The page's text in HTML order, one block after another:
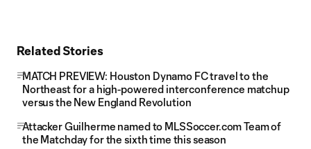
Related Stories
MATCH PREVIEW: Houston Dynamo FC travel to the
Northeast for a high-powered interconference matchup
versus the New England Revolution
Attacker Guilherme named to MLSSoccer.com Team of
the Matchday for the sixth time this season